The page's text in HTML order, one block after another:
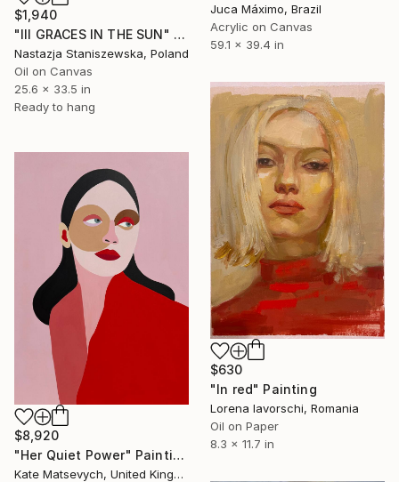
$1,940
"III GRACES IN THE SUN" Painting
Nastazja Staniszewska, Poland
Oil on Canvas
25.6 x 33.5 in
Ready to hang
Juca Máximo, Brazil
Acrylic on Canvas
59.1 x 39.4 in
$630
"In red" Painting
Lorena Iavorschi, Romania
Oil on Paper
8.3 x 11.7 in
$8,920
"Her Quiet Power" Painting
Kate Matsevych, United Kingdom